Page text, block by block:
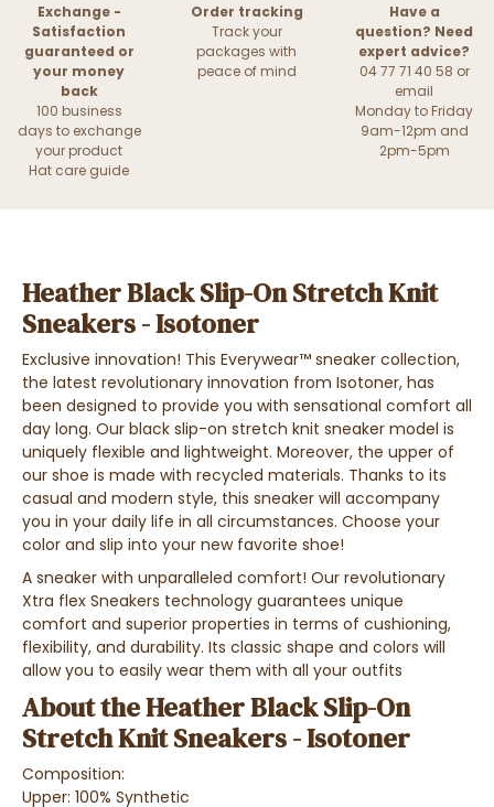
Exchange -
Satisfaction
guaranteed or
your money
back
100 business
days to exchange
your product
Hat care guide
Order tracking
Track your
packages with
peace of mind
Have a
question? Need
expert advice?
04 77 71 40 58 or
email
Monday to Friday
9am-12pm and
2pm-5pm
Heather Black Slip-On Stretch Knit
Sneakers - Isotoner
Exclusive innovation! This Everywear™ sneaker collection,
the latest revolutionary innovation from Isotoner, has
been designed to provide you with sensational comfort all
day long. Our black slip-on stretch knit sneaker model is
uniquely flexible and lightweight. Moreover, the upper of
our shoe is made with recycled materials. Thanks to its
casual and modern style, this sneaker will accompany
you in your daily life in all circumstances. Choose your
color and slip into your new favorite shoe!
A sneaker with unparalleled comfort! Our revolutionary
Xtra flex Sneakers technology guarantees unique
comfort and superior properties in terms of cushioning,
flexibility, and durability. Its classic shape and colors will
allow you to easily wear them with all your outfits
About the Heather Black Slip-On
Stretch Knit Sneakers - Isotoner
Composition:
Upper: 100% Synthetic